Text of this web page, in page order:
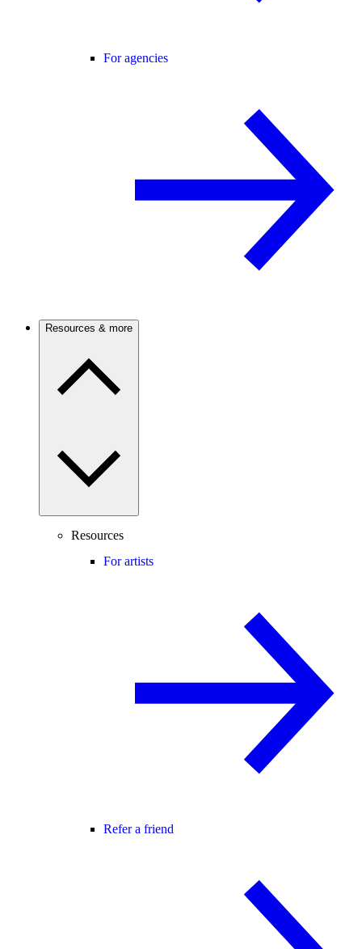
For agencies
Resources & more
Resources
For artists
Refer a friend